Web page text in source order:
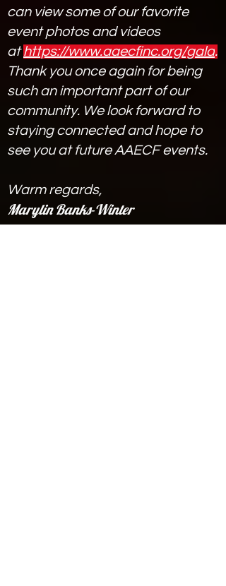
can view some of our favorite
event photos and videos
athttps://www.aaecfinc.org/gala.
Thank you once again for being
such an important part of our
community. We look forward to
staying connected and hope to
see you at future AAECF events.
Warm regards,
Marylin Banks-Winter